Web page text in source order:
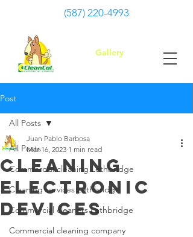
Gallery
(587) 220-4993
Post
All Posts
Commercial cleaning Lethbridge
Cleaning services Lethbridge
Commercial cleaners Lethbridge
Commercial cleaning company
All Posts
Cleaning
Electronic
Devices
Juan Pablo Barbosa
Mar 16, 2023 1 min read